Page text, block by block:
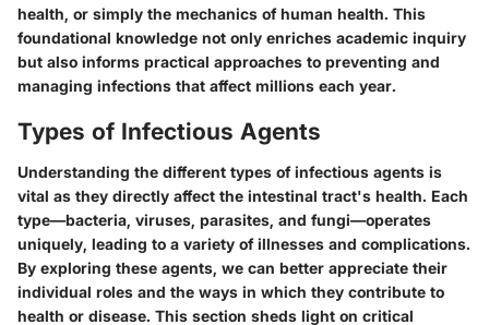
health, or simply the mechanics of human health. This
foundational knowledge not only enriches academic inquiry
but also informs practical approaches to preventing and
managing infections that affect millions each year.
Types of Infectious Agents
Understanding the different types of infectious agents is
vital as they directly affect the intestinal tract's health. Each
type—bacteria, viruses, parasites, and fungi—operates
uniquely, leading to a variety of illnesses and complications.
By exploring these agents, we can better appreciate their
individual roles and the ways in which they contribute to
health or disease. This section sheds light on critical